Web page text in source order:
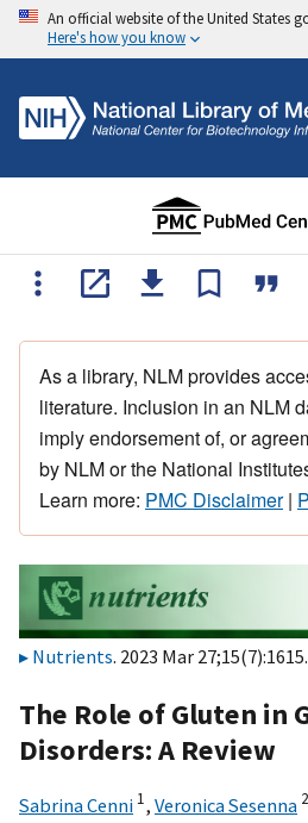
An official website of the United States
Here's how you know
As a library, NLM provides
literature. Inclusion in an NLM
imply endorsement of, or
by NLM or the National
Learn more: PMC Disclaimer|
Nutrients. 2023 Mar
The Role of Gluten in
Disorders: A Review
Sabrina Cenni 1, Veronica Sesenna 2